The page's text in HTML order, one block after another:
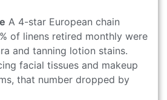
A 4-star European chain
of linens retired monthly were
and tanning lotion stains.
facial tissues and makeup
that number dropped by